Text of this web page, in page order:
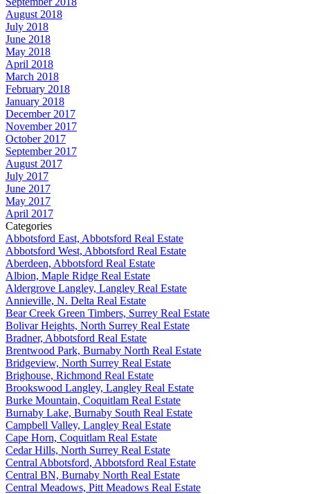
August 2018
July 2018
June 2018
May 2018
April 2018
March 2018
February 2018
January 2018
December 2017
November 2017
October 2017
September 2017
August 2017
July 2017
June 2017
May 2017
April 2017
Categories
Abbotsford East, Abbotsford Real Estate
Abbotsford West, Abbotsford Real Estate
Aberdeen, Abbotsford Real Estate
Albion, Maple Ridge Real Estate
Aldergrove Langley, Langley Real Estate
Annieville, N. Delta Real Estate
Bear Creek Green Timbers, Surrey Real Estate
Bolivar Heights, North Surrey Real Estate
Bradner, Abbotsford Real Estate
Brentwood Park, Burnaby North Real Estate
Bridgeview, North Surrey Real Estate
Brighouse, Richmond Real Estate
Brookswood Langley, Langley Real Estate
Burke Mountain, Coquitlam Real Estate
Burnaby Lake, Burnaby South Real Estate
Campbell Valley, Langley Real Estate
Cape Horn, Coquitlam Real Estate
Cedar Hills, North Surrey Real Estate
Central Abbotsford, Abbotsford Real Estate
Central BN, Burnaby North Real Estate
Central Meadows, Pitt Meadows Real Estate